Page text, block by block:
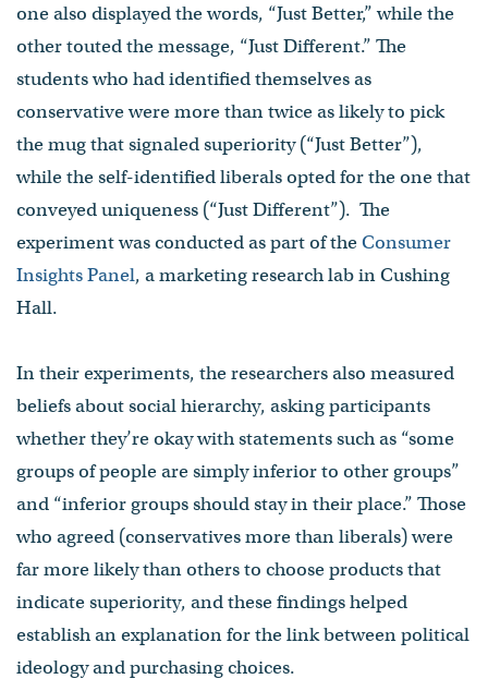
one also displayed the words, “Just Better,” while the
other touted the message, “Just Different.” The
students who had identified themselves as
conservative were more than twice as likely to pick
the mug that signaled superiority (“Just Better”),
while the self-identified liberals opted for the one that
conveyed uniqueness (“Just Different”). The
experiment was conducted as part of theConsumer
Insights Panel, a marketing research lab in Cushing
Hall.
In their experiments, the researchers also measured
beliefs about social hierarchy, asking participants
whether they’re okay with statements such as “some
groups of people are simply inferior to other groups”
and “inferior groups should stay in their place.” Those
who agreed (conservatives more than liberals) were
far more likely than others to choose products that
indicate superiority, and these findings helped
establish an explanation for the link between political
ideology and purchasing choices.